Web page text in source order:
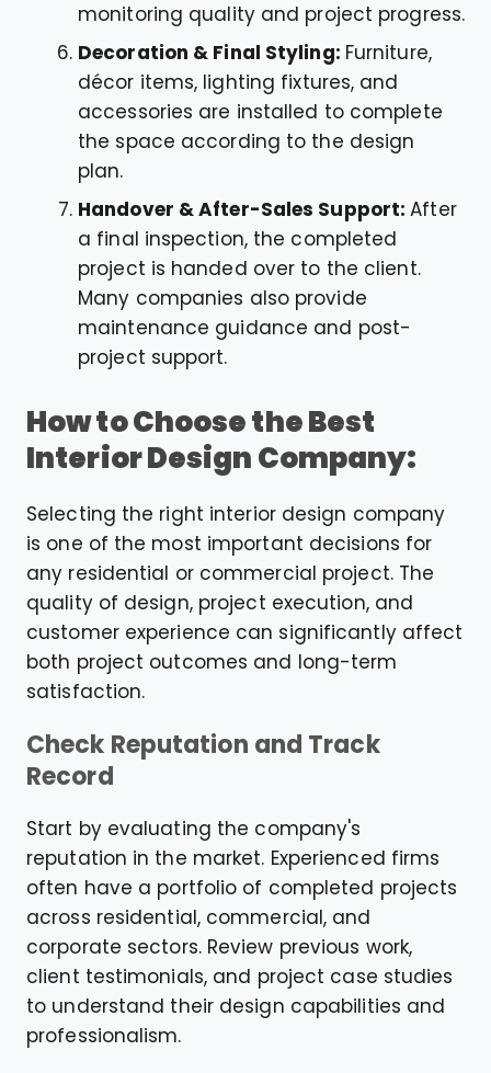
monitoring quality and project progress.
Decoration & Final Styling: Furniture,
décor items, lighting fixtures, and
accessories are installed to complete
the space according to the design
plan.
Handover & After-Sales Support:After
a final inspection, the completed
project is handed over to the client.
Many companies also provide
maintenance guidance and post-
project support.
How to Choose the Best
Interior Design Company:
Selecting the right interior design company
is one of the most important decisions for
any residential or commercial project. The
quality of design, project execution, and
customer experience can significantly affect
both project outcomes and long-term
satisfaction.
Check Reputation and Track
Record
Start by evaluating the company's
reputation in the market. Experienced firms
often have a portfolio of completed projects
across residential, commercial, and
corporate sectors. Review previous work,
client testimonials, and project case studies
to understand their design capabilities and
professionalism.